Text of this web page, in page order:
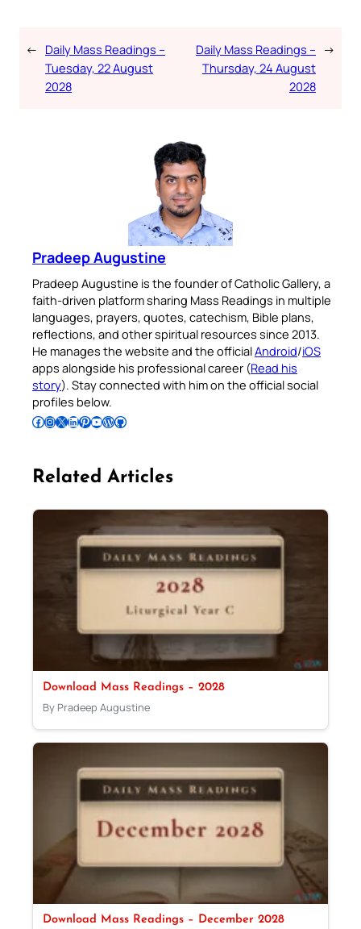
← Daily Mass Readings –
Tuesday, 22 August
2028
Daily Mass Readings –
Thursday, 24 August
2028
→
Pradeep Augustine
Pradeep Augustine is the founder of Catholic Gallery, a
faith-driven platform sharing Mass Readings in multiple
languages, prayers, quotes, catechism, Bible plans,
reflections, and other spiritual resources since 2013.
He manages the website and the officialAndroid/iOS
apps alongside his professional career (Read his
story). Stay connected with him on the official social
profiles below.
Follow Pradeep on Facebook Follow Pradeep on InstagramFollow Pradeep on X Follow Pradeep on LinkedIn Follow Pradeep on Pinterest Subscribe to Pradeep’s Youtube Channel Follow Pradeep on WordPress Follow Pradeep on GitHub
Related Articles
Download Mass Readings – 2028
By Pradeep Augustine
Download Mass Readings – December 2028